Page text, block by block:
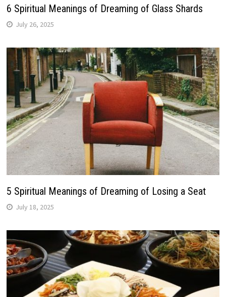
6 Spiritual Meanings of Dreaming of Glass Shards
July 26, 2025
5 Spiritual Meanings of Dreaming of Losing a Seat
July 18, 2025